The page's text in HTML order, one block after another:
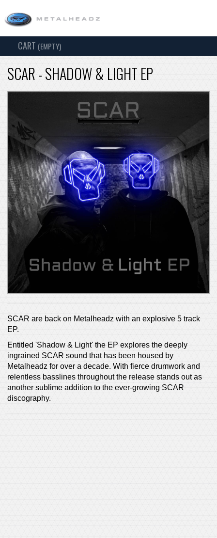
SEARCH
CART (EMPTY)
SCAR - SHADOW & LIGHT EP
SCAR are back on Metalheadz with an explosive 5 track
EP.
Entitled 'Shadow & Light' the EP explores the deeply
ingrained SCAR sound that has been housed by
Metalheadz for over a decade. With fierce drumwork and
relentless basslines throughout the release stands out as
another sublime addition to the ever-growing SCAR
discography.